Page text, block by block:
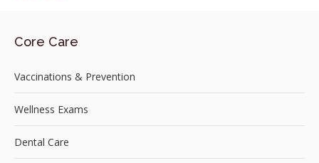
Core Care
Vaccinations & Prevention
Wellness Exams
Dental Care